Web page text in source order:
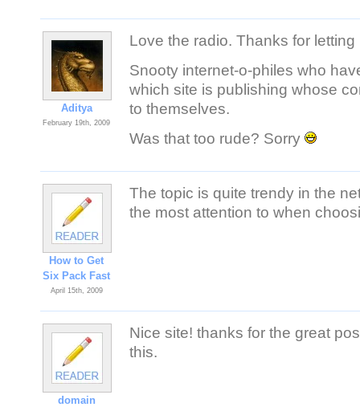
Aditya
February 19th, 2009
Love the radio. Thanks for
Snooty internet-o-philes who
which site is publishing whose
to themselves.
Was that too rude? Sorry
How to Get
Six Pack Fast
April 15th, 2009
The topic is quite trendy in the
the most attention to when
domain
Nice site! thanks for the great
this.